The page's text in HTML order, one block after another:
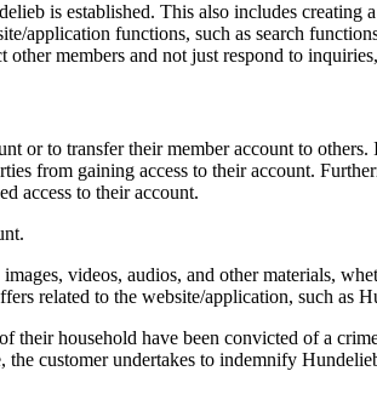
is established. This also includes
application functions, such as search
members and not just respond to
or to transfer their member account to
from gaining access to their account.
access to their account.
videos, audios, and other materials,
related to the website/application, such as
household have been convicted of a
customer undertakes to indemnify